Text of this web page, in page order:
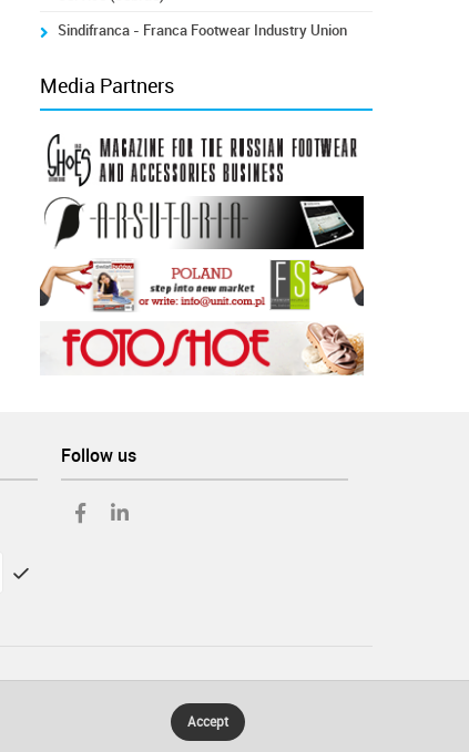
Sindifranca - Franca Footwear Industry Union
Media Partners
Follow us
Accept